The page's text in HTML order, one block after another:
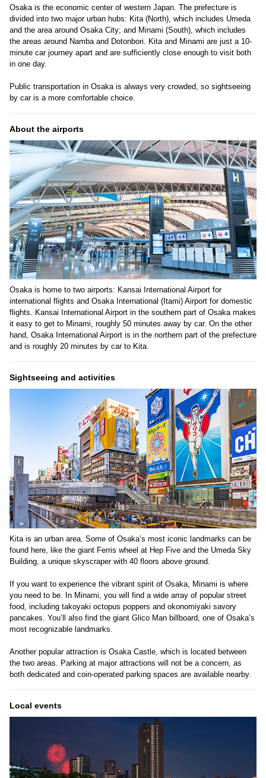
Osaka is the economic center of western Japan. The prefecture is
divided into two major urban hubs: Kita (North), which includes Umeda
and the area around Osaka City; and Minami (South), which includes
the areas around Namba and Dotonbori. Kita and Minami are just a 10-
minute car journey apart and are sufficiently close enough to visit both
in one day.
Public transportation in Osaka is always very crowded, so sightseeing
by car is a more comfortable choice.
About the airports
Osaka is home to two airports: Kansai International Airport for
international flights and Osaka International (Itami) Airport for domestic
flights. Kansai International Airport in the southern part of Osaka makes
it easy to get to Minami, roughly 50 minutes away by car. On the other
hand, Osaka International Airport is in the northern part of the prefecture
and is roughly 20 minutes by car to Kita.
Sightseeing and activities
Kita is an urban area. Some of Osaka’s most iconic landmarks can be
found here, like the giant Ferris wheel at Hep Five and the Umeda Sky
Building, a unique skyscraper with 40 floors above ground.
If you want to experience the vibrant spirit of Osaka, Minami is where
you need to be. In Minami, you will find a wide array of popular street
food, including takoyaki octopus poppers and okonomiyaki savory
pancakes. You’ll also find the giant Glico Man billboard, one of Osaka’s
most recognizable landmarks.
Another popular attraction is Osaka Castle, which is located between
the two areas. Parking at major attractions will not be a concern, as
both dedicated and coin-operated parking spaces are available nearby.
Local events